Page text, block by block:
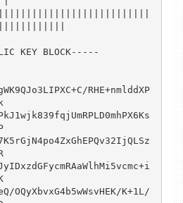
KEY BLOCK-----
RHE+nmlddXP
OQyXbvxG4b5wWsvHEK/K+1L/